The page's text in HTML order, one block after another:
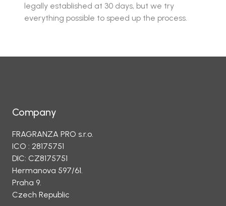
legally established at 30 days, but we try
everything possible to speed up the process.
Company
FRAGRANZA PRO s.r.o.
ICO : 28175751
DIC: CZ8175751
Hermanova 597/61.
Praha 9.
Czech Republic